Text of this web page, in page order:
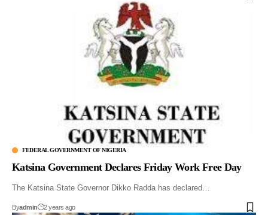
FEDERAL GOVERNMENT OF NIGERIA
Katsina Government Declares Friday Work Free Day
The Katsina State Governor Dikko Radda has declared…
Byadmin 2 years ago